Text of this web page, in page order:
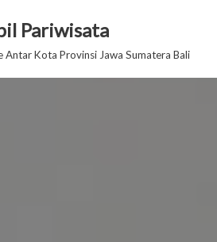
Pariwisata
Antar Kota Provinsi Jawa Sumatera Bali